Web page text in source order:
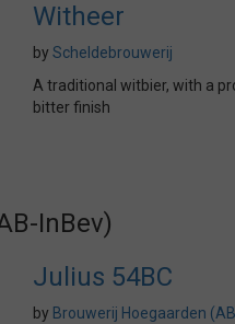
Witheer
by Scheldebrouwerij
A traditional witbier, with a
bitter finish
InBev)
Julius 54BC
by Brouwerij Hoegaarden